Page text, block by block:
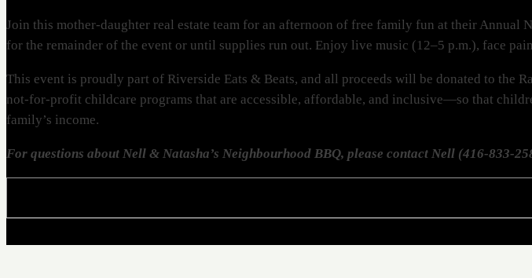
Join this mother-daughter real estate team for an afternoon of free family fun at their Annual
for the remainder of the event or until supplies run out. Enjoy live music (12–5 p.m.), face
This event is proudly part of Riverside Eats & Beats, and all proceeds will be donated to the
not-for-profit childcare programs that are accessible, affordable, and inclusive—so that
family’s income.
For questions about Nell & Natasha’s Neighbourhood BBQ, please contact Nell (416-833-